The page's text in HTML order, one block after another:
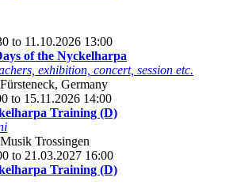
to 11.10.2026 13:00
of the Nyckelharpa
exhibition, concert, session etc.
Germany
to 15.11.2026 14:00
Training (D)
Trossingen
to 21.03.2027 16:00
Training (D)